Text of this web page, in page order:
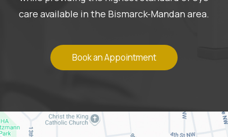
care available in the Bismarck-Mandan area.
Book an Appointment